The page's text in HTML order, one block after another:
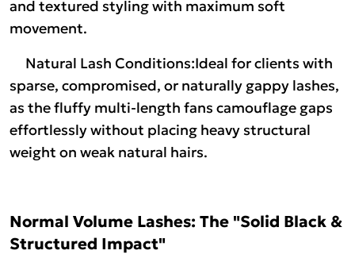
and textured styling with maximum soft
movement.
Natural Lash Conditions:Ideal for clients with
sparse, compromised, or naturally gappy lashes,
as the fluffy multi-length fans camouflage gaps
effortlessly without placing heavy structural
weight on weak natural hairs.
Normal Volume Lashes: The "Solid Black &
Structured Impact"